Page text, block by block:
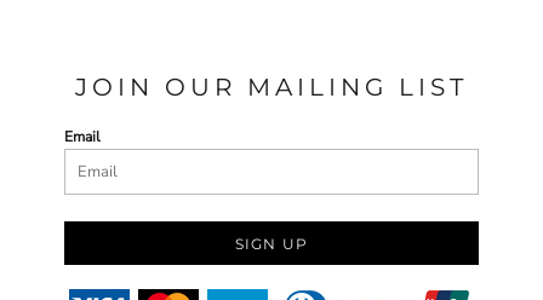
JOIN OUR MAILING LIST
Email
SIGN UP